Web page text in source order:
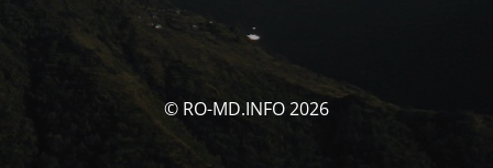
© RO-MD.INFO 2026